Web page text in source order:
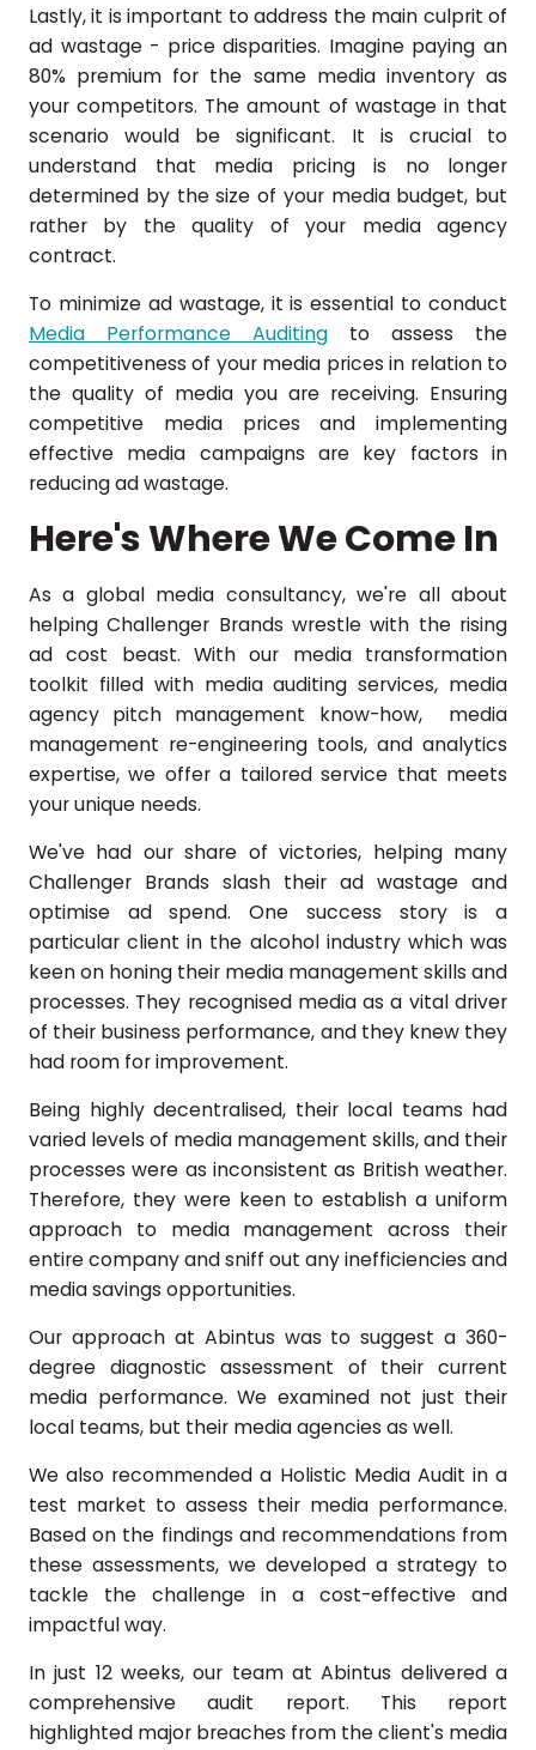
Lastly, it is important to address the main culprit of
ad wastage - price disparities. Imagine paying an
80% premium for the same media inventory as
your competitors. The amount of wastage in that
scenario would be significant. It is crucial to
understand that media pricing is no longer
determined by the size of your media budget, but
rather by the quality of your media agency
contract.
To minimize ad wastage, it is essential to conduct
Media Performance Auditing to assess the
competitiveness of your media prices in relation to
the quality of media you are receiving. Ensuring
competitive media prices and implementing
effective media campaigns are key factors in
reducing ad wastage.
Here's Where We Come In
As a global media consultancy, we're all about
helping Challenger Brands wrestle with the rising
ad cost beast. With our media transformation
toolkit filled with media auditing services, media
agency pitch management know-how, media
management re-engineering tools, and analytics
expertise, we offer a tailored service that meets
your unique needs.
We've had our share of victories, helping many
Challenger Brands slash their ad wastage and
optimise ad spend. One success story is a
particular client in the alcohol industry which was
keen on honing their media management skills and
processes. They recognised media as a vital driver
of their business performance, and they knew they
had room for improvement.
Being highly decentralised, their local teams had
varied levels of media management skills, and their
processes were as inconsistent as British weather.
Therefore, they were keen to establish a uniform
approach to media management across their
entire company and sniff out any inefficiencies and
media savings opportunities.
Our approach at Abintus was to suggest a 360-
degree diagnostic assessment of their current
media performance. We examined not just their
local teams, but their media agencies as well.
We also recommended a Holistic Media Audit in a
test market to assess their media performance.
Based on the findings and recommendations from
these assessments, we developed a strategy to
tackle the challenge in a cost-effective and
impactful way.
In just 12 weeks, our team at Abintus delivered a
comprehensive audit report. This report
highlighted major breaches from the client's media